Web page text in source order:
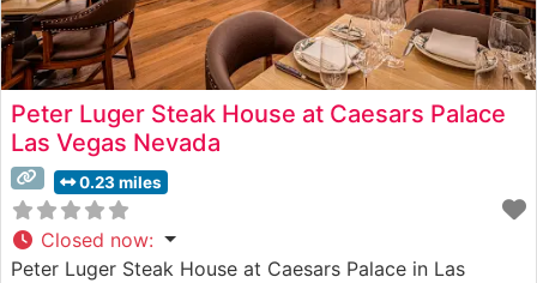
Peter Luger Steak House at Caesars Palace
Las Vegas Nevada
0.23 miles
Closed now:
Peter Luger Steak House at Caesars Palace in Las